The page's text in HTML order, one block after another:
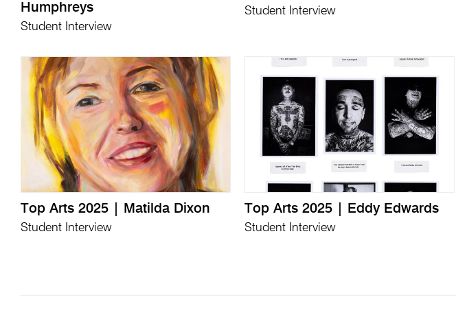
Humphreys
Student Interview
Student Interview
Top Arts 2025 | Matilda Dixon
Student Interview
Top Arts 2025 | Eddy Edwards
Student Interview